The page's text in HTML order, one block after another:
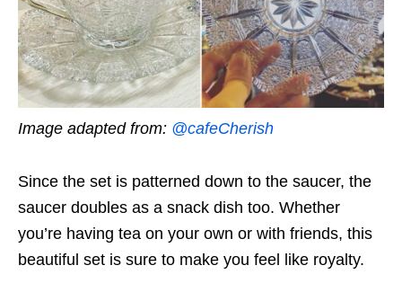
Image adapted from: @cafeCherish
Since the set is patterned down to the saucer, the
saucer doubles as a snack dish too. Whether
you’re having tea on your own or with friends, this
beautiful set is sure to make you feel like royalty.